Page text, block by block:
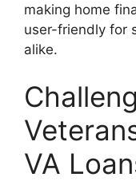
making home
user-friendly for
alike.
VA